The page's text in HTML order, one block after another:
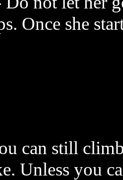
Once she
can still
Unless you